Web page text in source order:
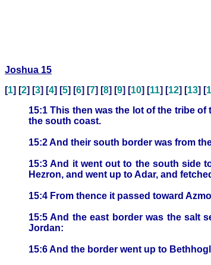
Joshua 15
[1] [2] [3] [4] [5] [6] [7] [8] [9] [10] [11] [12] [13] [
15:1 This then was the lot of the tribe
the south coast.
15:2 And their south border was from
15:3 And it went out to the south side
Hezron, and went up to Adar, and
15:4 From thence it passed toward
15:5 And the east border was the salt
Jordan:
15:6 And the border went up to